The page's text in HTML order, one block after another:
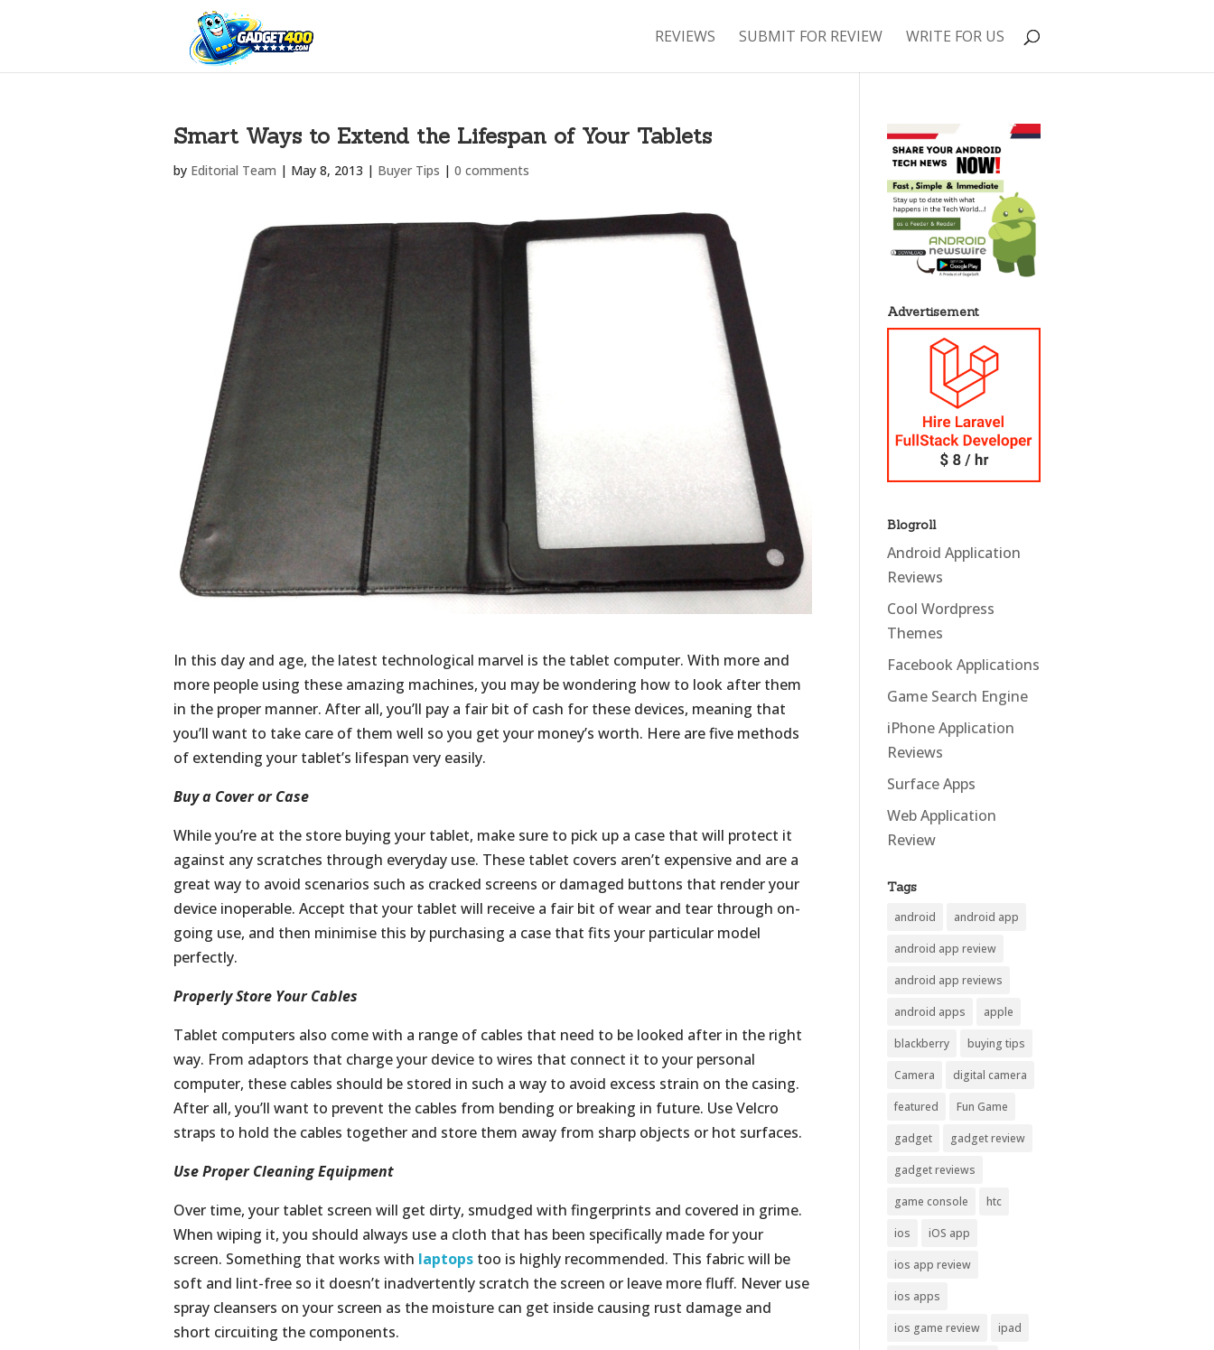
REVIEWS SUBMIT FOR REVIEW WRITE FOR US
Smart Ways to Extend the Lifespan of Your Tablets
by Editorial Team | May 8, 2013 | Buyer Tips | 0 comments
In this day and age, the latest technological marvel is the tablet computer. With more and
more people using these amazing machines, you may be wondering how to look after them
in the proper manner. After all, you’ll pay a fair bit of cash for these devices, meaning that
you’ll want to take care of them well so you get your money’s worth. Here are five methods
of extending your tablet’s lifespan very easily.
Buy a Cover or Case
While you’re at the store buying your tablet, make sure to pick up a case that will protect it
against any scratches through everyday use. These tablet covers aren’t expensive and are a
great way to avoid scenarios such as cracked screens or damaged buttons that render your
device inoperable. Accept that your tablet will receive a fair bit of wear and tear through on-
going use, and then minimise this by purchasing a case that fits your particular model
perfectly.
Properly Store Your Cables
Tablet computers also come with a range of cables that need to be looked after in the right
way. From adaptors that charge your device to wires that connect it to your personal
computer, these cables should be stored in such a way to avoid excess strain on the casing.
After all, you’ll want to prevent the cables from bending or breaking in future. Use Velcro
straps to hold the cables together and store them away from sharp objects or hot surfaces.
Use Proper Cleaning Equipment
Over time, your tablet screen will get dirty, smudged with fingerprints and covered in grime.
When wiping it, you should always use a cloth that has been specifically made for your
screen. Something that works with laptops too is highly recommended. This fabric will be
soft and lint-free so it doesn’t inadvertently scratch the screen or leave more fluff. Never use
spray cleansers on your screen as the moisture can get inside causing rust damage and
short circuiting the components.
Advertisement
Blogroll
Android Application
Reviews
Cool Wordpress
Themes
Facebook Applications
Game Search Engine
iPhone Application
Reviews
Surface Apps
Web Application
Review
Tags
android android app
android app review
android app reviews
android apps apple
blackberry buying tips
Camera digital camera
featured Fun Game
gadget gadget review
gadget reviews
game console htc
ios iOS app
ios app review
ios apps
ios game review ipad